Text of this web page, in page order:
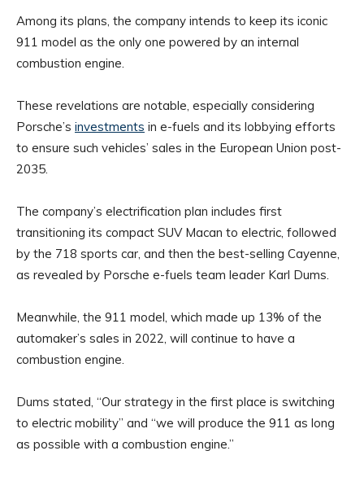
Among its plans, the company intends to keep its iconic
911 model as the only one powered by an internal
combustion engine.
These revelations are notable, especially considering
Porsche’s investments in e-fuels and its lobbying efforts
to ensure such vehicles’ sales in the European Union post-
2035.
The company’s electrification plan includes first
transitioning its compact SUV Macan to electric, followed
by the 718 sports car, and then the best-selling Cayenne,
as revealed by Porsche e-fuels team leader Karl Dums.
Meanwhile, the 911 model, which made up 13% of the
automaker’s sales in 2022, will continue to have a
combustion engine.
Dums stated, “Our strategy in the first place is switching
to electric mobility” and “we will produce the 911 as long
as possible with a combustion engine.”